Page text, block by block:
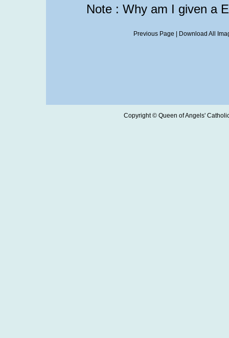
Note : Why am I given a
Previous Page Download All
Copyright © Queen of Angels'